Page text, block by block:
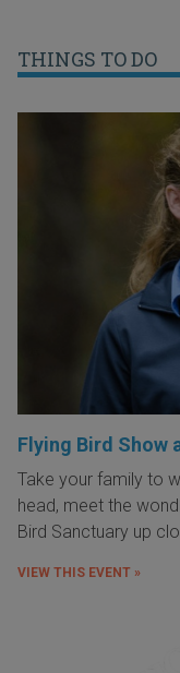
THINGS TO DO
Flying Bird Show
Take your family to
head, meet the
Bird Sanctuary up
VIEW THIS EVENT »